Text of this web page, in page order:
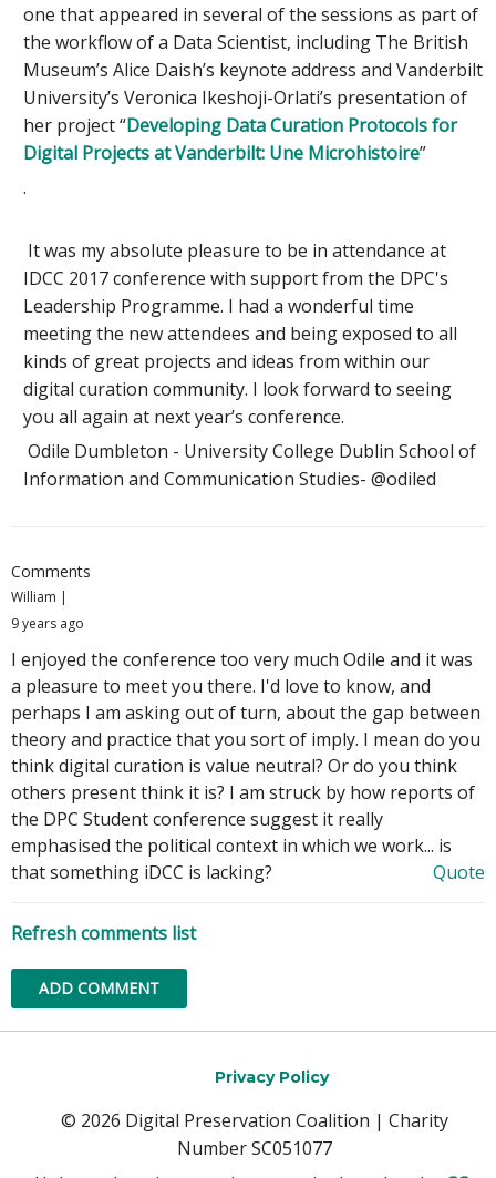
one that appeared in several of the sessions as part of
the workflow of a Data Scientist, including The British
Museum’s Alice Daish’s keynote address and Vanderbilt
University’s Veronica Ikeshoji-Orlati’s presentation of
her project “Developing Data Curation Protocols for
Digital Projects at Vanderbilt: Une Microhistoire”
.
It was my absolute pleasure to be in attendance at
IDCC 2017 conference with support from the DPC's
Leadership Programme. I had a wonderful time
meeting the new attendees and being exposed to all
kinds of great projects and ideas from within our
digital curation community. I look forward to seeing
you all again at next year’s conference.
Odile Dumbleton - University College Dublin School of
Information and Communication Studies- @odiled
Comments
William
9 years ago
I enjoyed the conference too very much Odile and it was
a pleasure to meet you there. I'd love to know, and
perhaps I am asking out of turn, about the gap between
theory and practice that you sort of imply. I mean do you
think digital curation is value neutral? Or do you think
others present think it is? I am struck by how reports of
the DPC Student conference suggest it really
emphasised the political context in which we work... is
that something iDCC is lacking?
Quote
Refresh comments list
ADD COMMENT
Privacy Policy
© 2026 Digital Preservation Coalition | Charity
Number SC051077